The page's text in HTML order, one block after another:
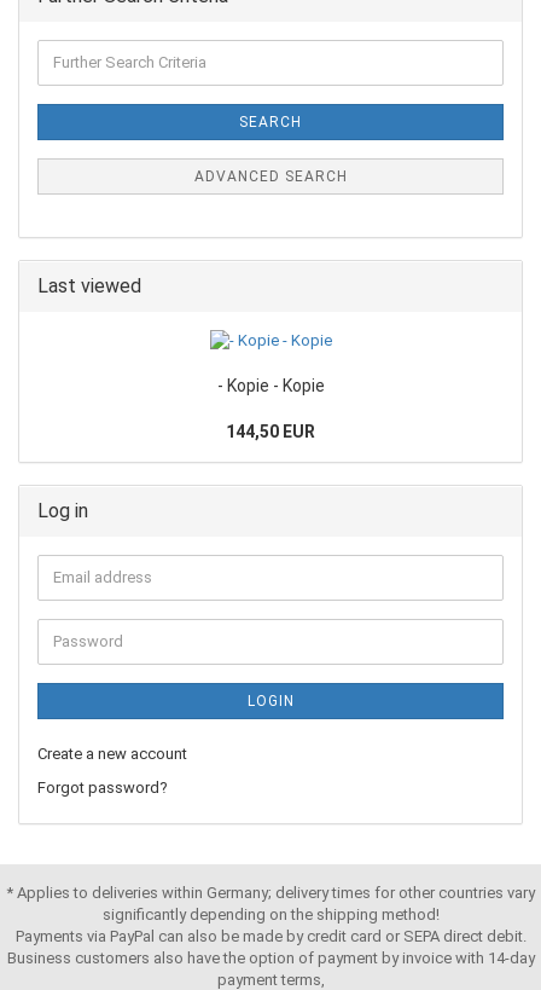
SEARCH
ADVANCED SEARCH
Last viewed
- Kopie - Kopie
144,50 EUR
Log in
LOGIN
Create a new account
Forgot password?
* Applies to deliveries within Germany; delivery times for other countries vary
significantly depending on the shipping method!
Payments via PayPal can also be made by credit card or SEPA direct debit.
Business customers also have the option of payment by invoice with 14-day
payment terms,